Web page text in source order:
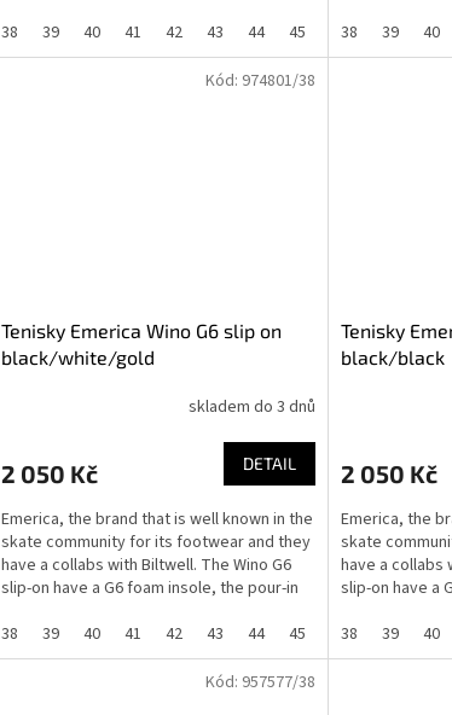
38
39 40 41 42 43 44 45 46 37
38
39 40
Tenisky Emerica Wino G6 slip on
black/white/gold
skladem do 3 dnů
2 050 Kč DETAIL
Emerica, the brand that is well known in the
skate community for its footwear and they
have a collabs with Biltwell. The Wino G6
slip-on have a G6 foam insole, the pour-in
38
39 40 41 42 43 44 45 46 37
Kód: 974801/38
Tenisky
black/black
2 050 Kč
Emerica, the
skate
have a collabs
slip-on have a
38
39 40
Kód: 957577/38